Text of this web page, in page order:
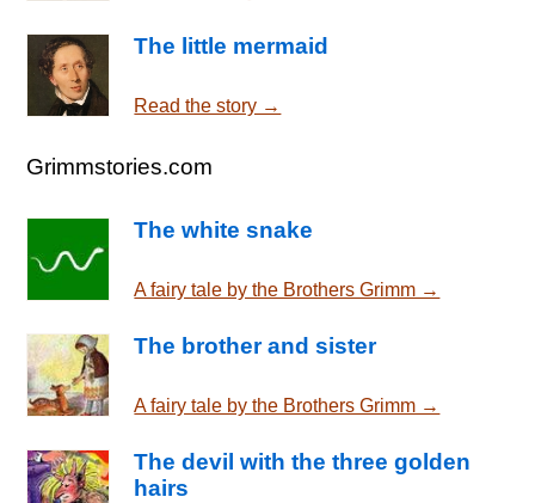
The little mermaid
Read the story →
Grimmstories.com
The white snake
A fairy tale by the Brothers Grimm →
The brother and sister
A fairy tale by the Brothers Grimm →
The devil with the three golden
hairs